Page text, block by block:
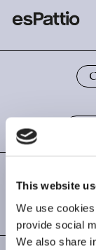
This website
We use
provide social
We also share